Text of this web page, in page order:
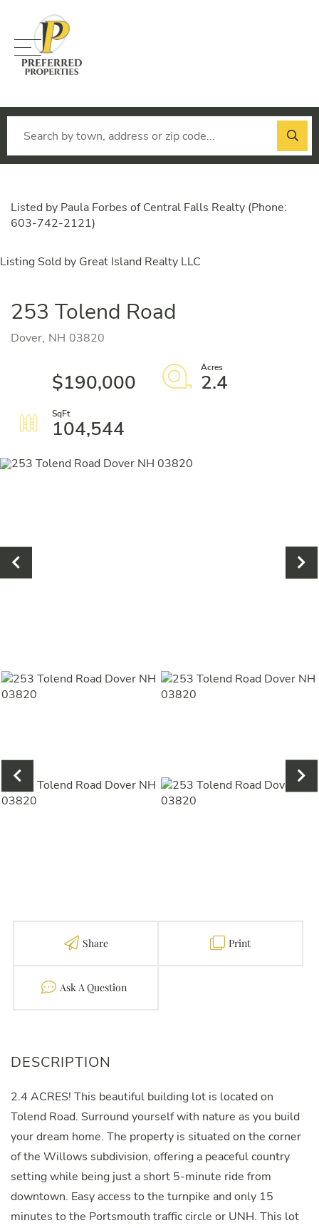
Menu
Listed by Paula Forbes of Central Falls Realty (Phone:
603-742-2121)
Listing Sold by Great Island Realty LLC
253 Tolend Road
Dover, NH 03820
$190,000
2.4
104,544
Share Print
Contact
2.4 ACRES! This beautiful building lot is located on
Tolend Road. Surround yourself with nature as you build
your dream home. The property is situated on the corner
of the Willows subdivision, offering a peaceful country
setting while being just a short 5-minute ride from
downtown. Easy access to the turnpike and only 15
minutes to the Portsmouth traffic circle or UNH. This lot